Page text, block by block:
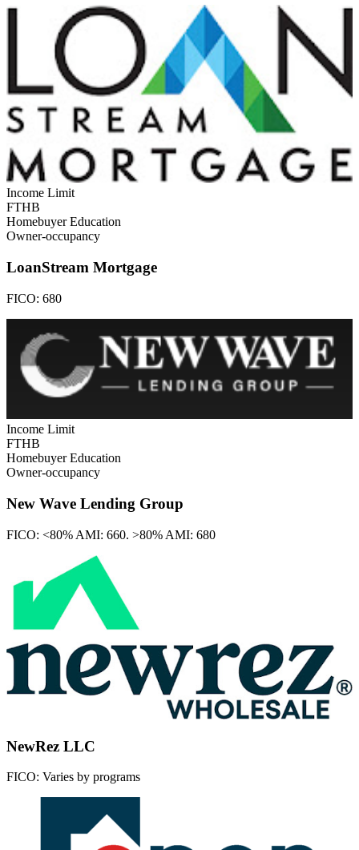
Income Limit
FTHB
Homebuyer Education
Owner-occupancy
LoanStream Mortgage
FICO: 680
Income Limit
FTHB
Homebuyer Education
Owner-occupancy
New Wave Lending Group
FICO: <80% AMI: 660. >80% AMI: 680
NewRez LLC
FICO: Varies by programs